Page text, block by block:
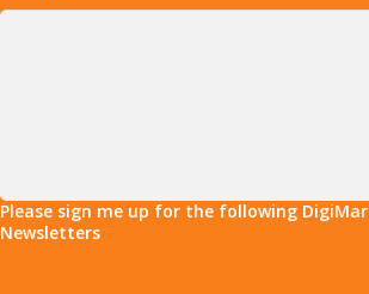
Please sign me up for the following
Newsletters